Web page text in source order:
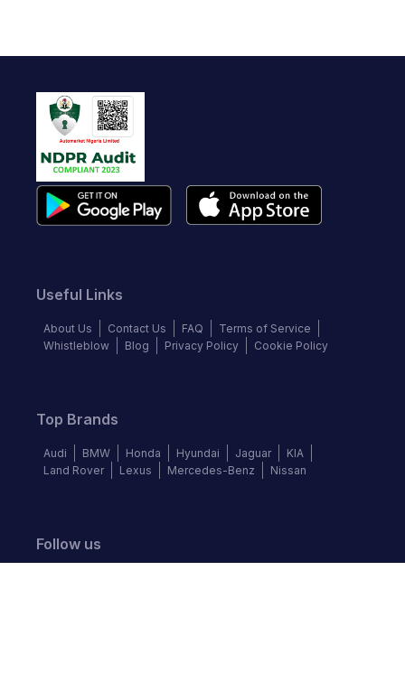
Useful Links
About Us Contact Us FAQ
Terms of Service
Whistleblow
Blog Privacy Policy Cookie Policy
Top Brands
Audi BMW Honda Hyundai Jaguar
KIA
Land Rover
Lexus Mercedes-Benz Nissan
Follow us